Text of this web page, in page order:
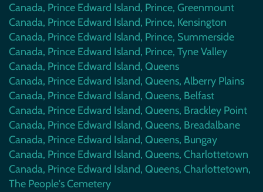
Canada, Prince Edward Island, Prince, Greenmount
Canada, Prince Edward Island, Prince, Kensington
Canada, Prince Edward Island, Prince, Summerside
Canada, Prince Edward Island, Prince, Tyne Valley
Canada, Prince Edward Island, Queens
Canada, Prince Edward Island, Queens, Alberry Plains
Canada, Prince Edward Island, Queens, Belfast
Canada, Prince Edward Island, Queens, Brackley Point
Canada, Prince Edward Island, Queens, Breadalbane
Canada, Prince Edward Island, Queens, Bungay
Canada, Prince Edward Island, Queens, Charlottetown
Canada, Prince Edward Island, Queens, Charlottetown,
The People's Cemetery